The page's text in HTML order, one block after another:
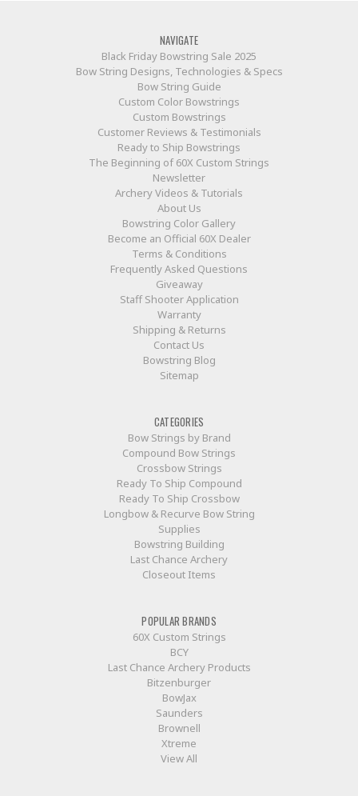
NAVIGATE
Black Friday Bowstring Sale 2025
Bow String Designs, Technologies & Specs
Bow String Guide
Custom Color Bowstrings
Custom Bowstrings
Customer Reviews & Testimonials
Ready to Ship Bowstrings
The Beginning of 60X Custom Strings
Newsletter
Archery Videos & Tutorials
About Us
Bowstring Color Gallery
Become an Official 60X Dealer
Terms & Conditions
Frequently Asked Questions
Giveaway
Staff Shooter Application
Warranty
Shipping & Returns
Contact Us
Bowstring Blog
Sitemap
CATEGORIES
Bow Strings by Brand
Compound Bow Strings
Crossbow Strings
Ready To Ship Compound
Ready To Ship Crossbow
Longbow & Recurve Bow String
Supplies
Bowstring Building
Last Chance Archery
Closeout Items
POPULAR BRANDS
60X Custom Strings
BCY
Last Chance Archery Products
Bitzenburger
BowJax
Saunders
Brownell
Xtreme
View All